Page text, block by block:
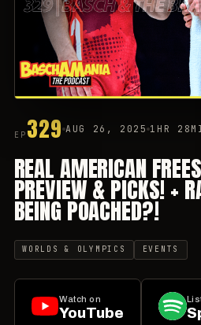
EP 329 AUG 26, 2025 1HR
REAL AMERICAN
PREVIEW & PICKS! +
BEING POACHED?!
WORLDS & OLYMPICS EVENTS
Watch on
YouTube